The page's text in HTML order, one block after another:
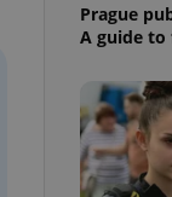
Prague
A guide to
that
and informs
service
preferences.
cookie